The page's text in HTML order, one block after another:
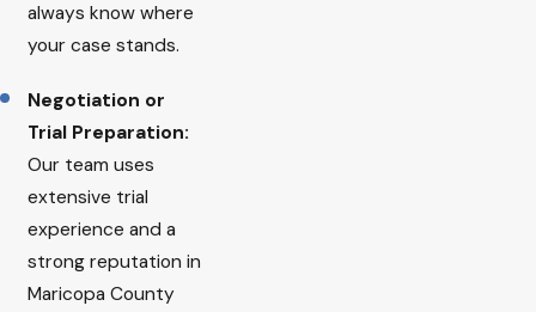
always know where
your case stands.
Negotiation or
Trial Preparation:
Our team uses
extensive trial
experience and a
strong reputation in
Maricopa County